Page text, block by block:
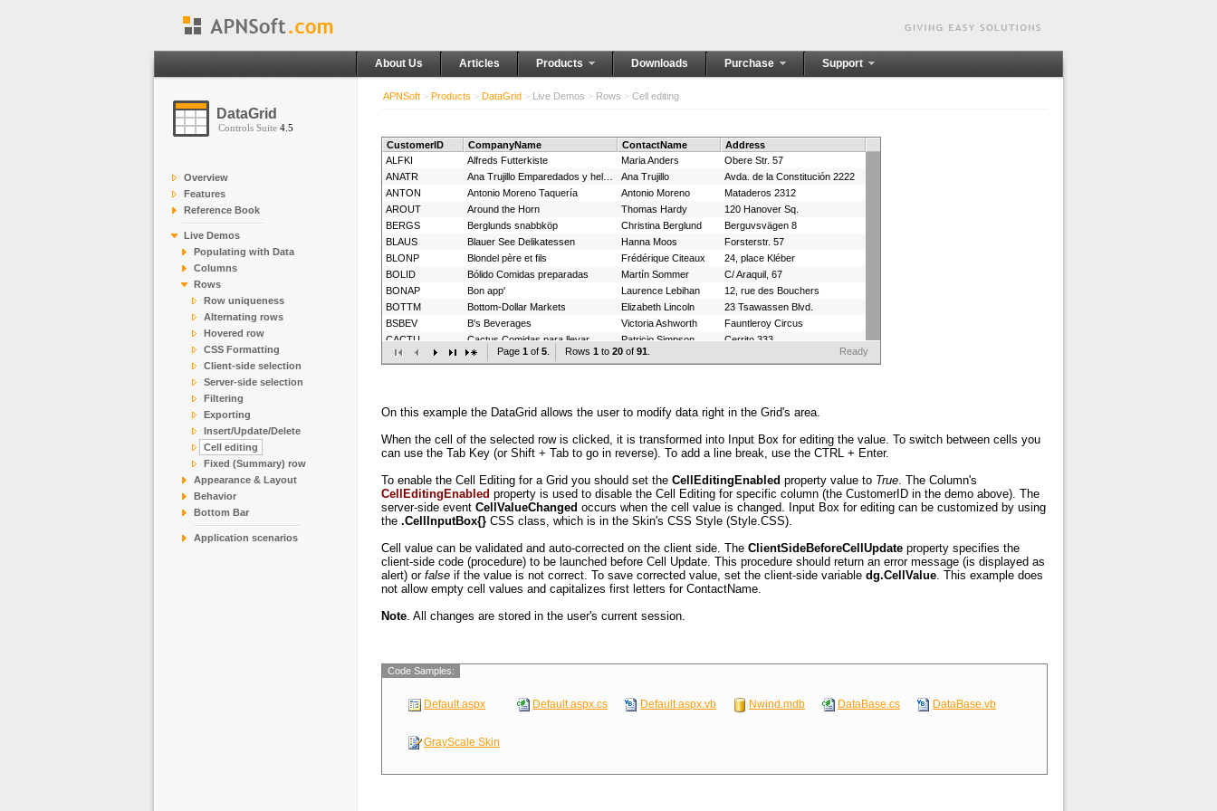
About Us Articles Products Downloads Purchase Support
DataGrid
Controls Suite 4.5
Overview
Features
Reference Book
Live Demos
Populating with Data
Columns
Rows
Row uniqueness
Alternating rows
Hovered row
CSS Formatting
Client-side selection
Server-side selection
Filtering
Exporting
Insert/Update/Delete
Cell editing
Fixed (Summary) row
Appearance & Layout
Behavior
Bottom Bar
Application scenarios
APNSoft > Products > DataGrid > Live Demos > Rows > Cell editing
CustomerID CompanyName ContactName
Address
ALFKI
Alfreds Futterkiste Maria Anders
Obere Str. 57
ANATR
Ana Trujillo
Avda. de la Constitución 2222
ANTON
Antonio Moreno Taquería Antonio Moreno
Mataderos 2312
AROUT
Around the Horn Thomas Hardy
120 Hanover Sq.
BERGS
Berglunds snabbköp Christina Berglund
Berguvsvägen 8
BLAUS
Blauer See Delikatessen Hanna Moos
Forsterstr. 57
BLONP
Blondel père et fils Frédérique Citeaux
24, place Kléber
BOLID
Bólido Comidas preparadas Martín Sommer
C/ Araquil, 67
BONAP
Bon app' Laurence Lebihan
12, rue des Bouchers
BOTTM
Bottom-Dollar Markets Elizabeth Lincoln
23 Tsawassen Blvd.
BSBEV
B's Beverages Victoria Ashworth
Fauntleroy Circus
CACTU
Cactus Comidas para llevar Patricio Simpson
Cerrito 333
CENTC
Centro comercial Moctezuma Francisco Chang
CONSH
Consolidated Holdings Elizabeth Brown
12 Brewery
Du monde entier Janine Labrune
67, rue des Cinquante Otages
ERNSH
Ernst Handel Roland Mendel Kirchgasse 6
Page 1 of 5 Rows 1 to 20 of 91 Ready
On this example the DataGrid allows the user to modify data right in the Grid's area.
When the cell of the selected row is clicked, it is transformed into Input Box for editing the value. To switch between cells you
can use the Tab Key (or Shift + Tab to go in reverse). To add a line break, use the CTRL + Enter.
To enable the Cell Editing for a Grid you should set the CellEditingEnabled property value to True. The Column's
CellEditingEnabled property is used to disable the Cell Editing for specific column (the CustomerID in the demo above). The
server-side event CellValueChanged occurs when the cell value is changed. Input Box for editing can be customized by using
the .CellInputBox{} CSS class, which is in the Skin's CSS Style (Style.CSS).
Cell value can be validated and auto-corrected on the client side. The ClientSideBeforeCellUpdate property specifies the
client-side code (procedure) to be launched before Cell Update. This procedure should return an error message (is displayed as
alert) or false if the value is not correct. To save corrected value, set the client-side variable dg.CellValue. This example does
not allow empty cell values and capitalizes first letters for ContactName.
Note. All changes are stored in the user's current session.
Code Samples:
Default.aspx Default.aspx.cs Default.aspx.vb Nwind.mdb DataBase.cs DataBase.vb
GrayScale Skin